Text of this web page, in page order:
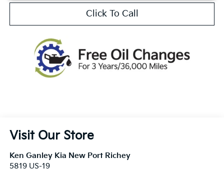
Click To Call
Visit Our Store
Ken Ganley Kia New Port Richey
5819 US-19